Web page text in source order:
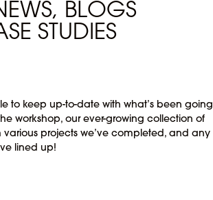
BLOGS
STUDIES
to keep up-to-date with what’s been going
workshop, our ever-growing collection of
various projects we’ve completed, and any
lined up!